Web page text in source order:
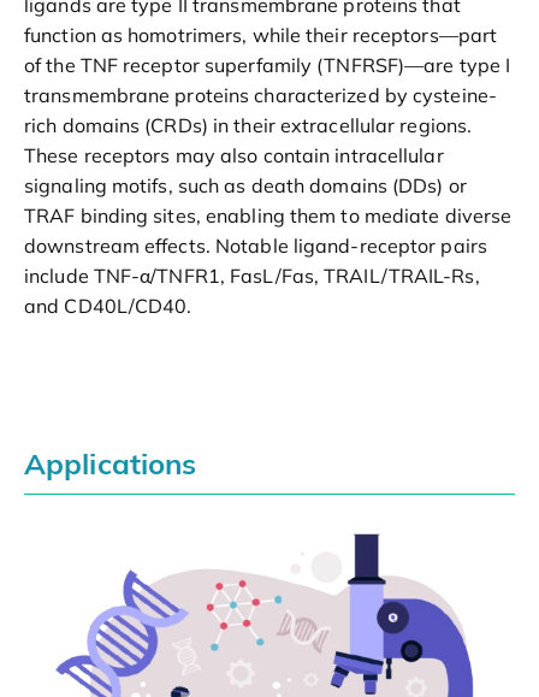
function as homotrimers, while their receptors—part
of the TNF receptor superfamily (TNFRSF)—are type I
transmembrane proteins characterized by cysteine-
rich domains (CRDs) in their extracellular regions.
These receptors may also contain intracellular
signaling motifs, such as death domains (DDs) or
TRAF binding sites, enabling them to mediate diverse
downstream effects. Notable ligand-receptor pairs
include TNF-α/TNFR1, FasL/Fas, TRAIL/TRAIL-Rs,
and CD40L/CD40.
Applications